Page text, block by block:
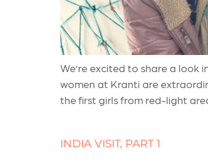
We’re excited to share a look
women at Kranti are
the first girls from red-light
INDIA VISIT, PART 1